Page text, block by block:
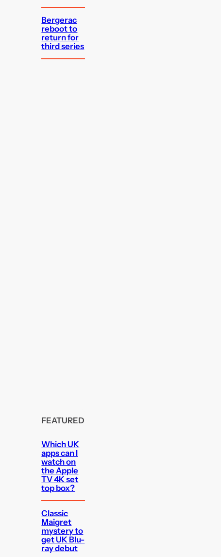
Bergerac
reboot to
return for
third series
FEATURED
Which UK
apps can I
watch on
the Apple
TV 4K set
top box?
Classic
Maigret
mystery to
get UK Blu-
ray debut